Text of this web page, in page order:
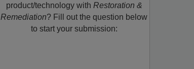
product/technology with Restoration &
Remediation? Fill out the question below
to start your submission: